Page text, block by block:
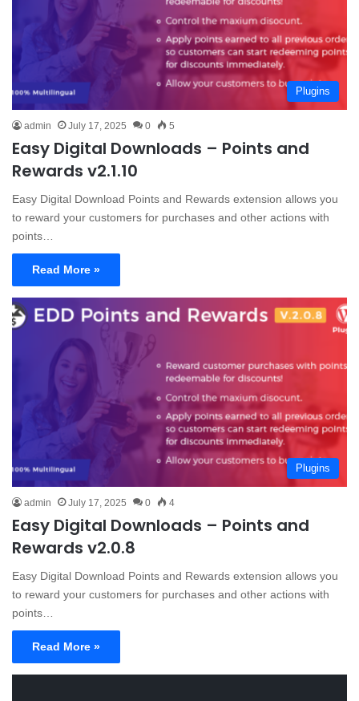
Plugins
admin July 17, 2025 0 5
Easy Digital Downloads – Points and
Rewards v2.1.10
Easy Digital Download Points and Rewards extension allows you
to reward your customers for purchases and other actions with
points…
Read More »
Plugins
admin July 17, 2025 0 4
Easy Digital Downloads – Points and
Rewards v2.0.8
Easy Digital Download Points and Rewards extension allows you
to reward your customers for purchases and other actions with
points…
Read More »